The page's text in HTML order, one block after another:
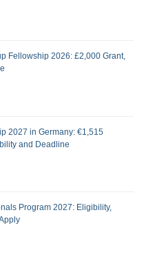
Fellowship 2026: £2,000 Grant,
2027 in Germany: €1,515
and Deadline
Program 2027: Eligibility,